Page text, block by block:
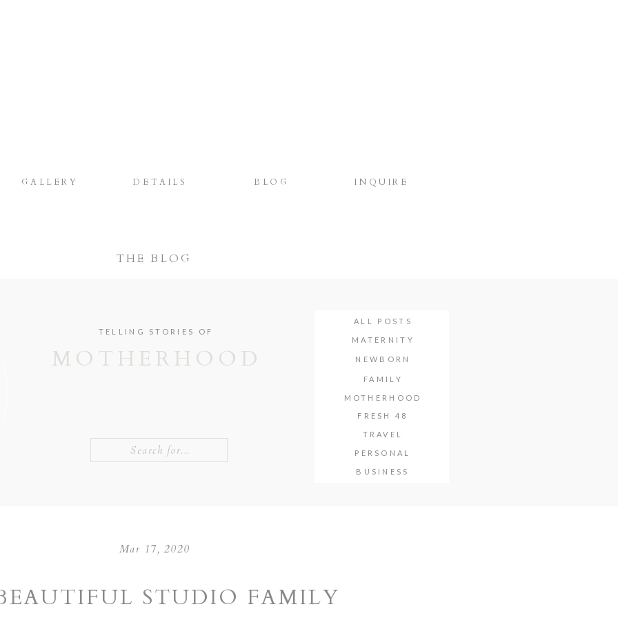
INQUIRE
BLOG
DETAILS
GALLERY
THE BLOG
FAMILY
PERSONAL
TRAVEL
MOTHERHOOD
NEWBORN
MATERNITY
ALL POSTS
MOTHERHOOD
TELLING STORIES OF
BUSINESS
FRESH 48
Mar 17, 2020
STUDIO FAMILY